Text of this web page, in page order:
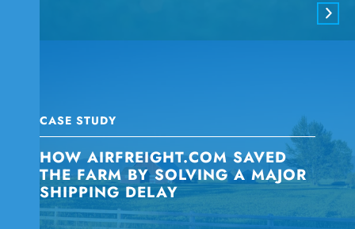
CASE STUDY
HOW AIRFREIGHT.COM SAVED
THE FARM BY SOLVING A MAJOR
SHIPPING DELAY